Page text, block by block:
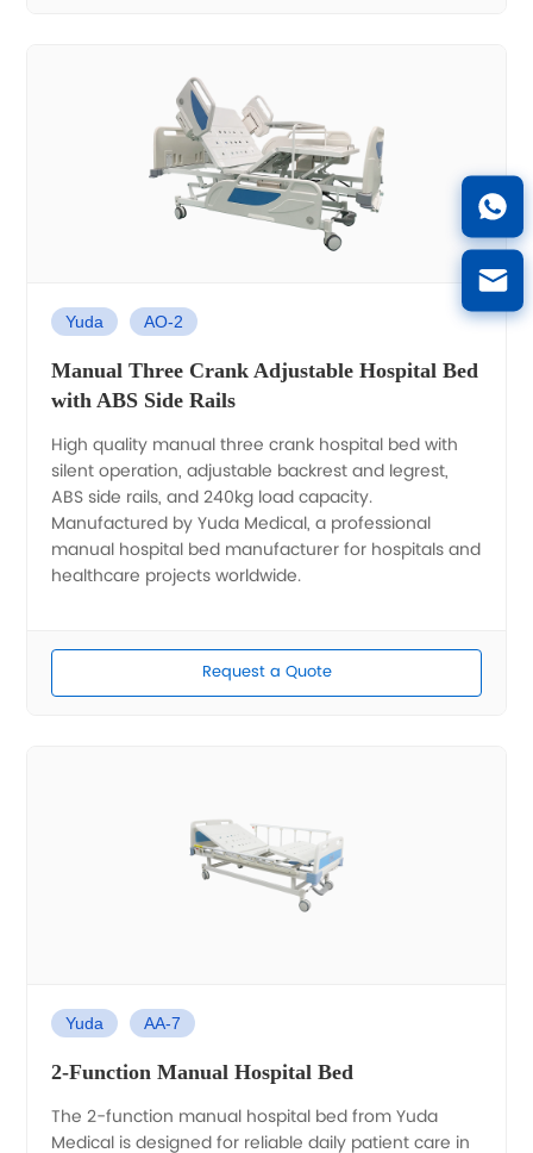
Yuda AO-2
Manual Three Crank Adjustable Hospital Bed
with ABS Side Rails
High quality manual three crank hospital bed with
silent operation, adjustable backrest and legrest,
ABS side rails, and 240kg load capacity.
Manufactured by Yuda Medical, a professional
manual hospital bed manufacturer for hospitals and
healthcare projects worldwide.
Request a Quote
Yuda AA-7
2-Function Manual Hospital Bed
The 2-function manual hospital bed from Yuda
Medical is designed for reliable daily patient care in